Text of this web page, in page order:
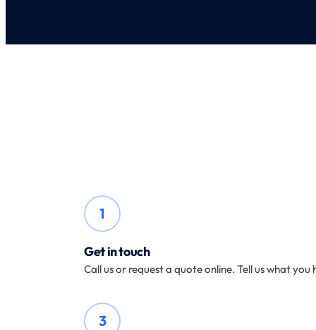
1
Get in touch
Call us or request a quote online. Tell us what you
3